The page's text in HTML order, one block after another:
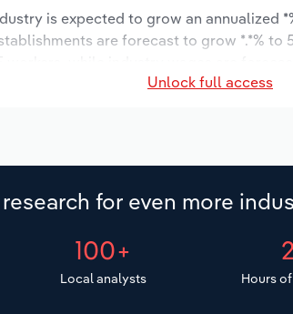
is expected to grow an annualized
are forecast to grow *.*%
Unlock full access
for even more
100+
Local analysts Hours